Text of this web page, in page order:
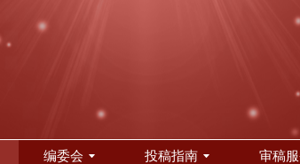
编委会 投稿指南 审稿